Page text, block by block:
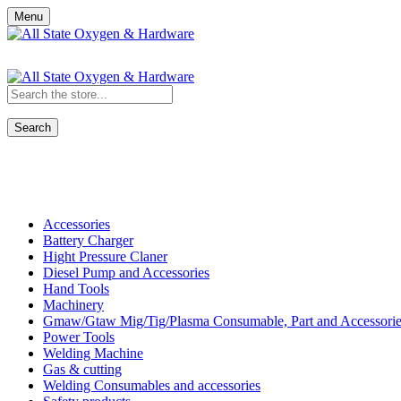
Menu
Search
Accessories
Battery Charger
Hight Pressure Claner
Diesel Pump and Accessories
Hand Tools
Machinery
Gmaw/Gtaw Mig/Tig/Plasma Consumable, Part and
Power Tools
Welding Machine
Gas & cutting
Welding Consumables and accessories